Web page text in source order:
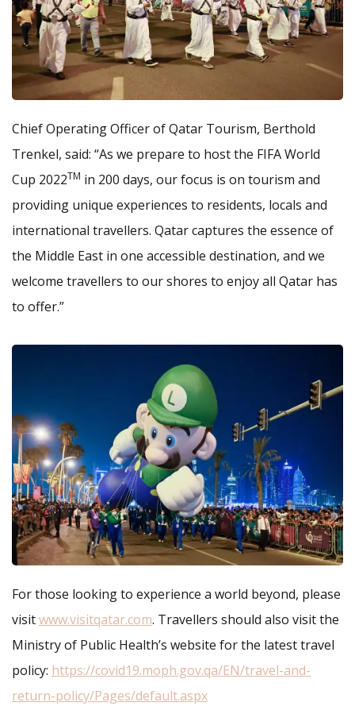
Chief Operating Officer of Qatar Tourism, Berthold
Trenkel, said: “As we prepare to host the FIFA World
Cup 2022TM in 200 days, our focus is on tourism and
providing unique experiences to residents, locals and
international travellers. Qatar captures the essence of
the Middle East in one accessible destination, and we
welcome travellers to our shores to enjoy all Qatar has
to offer.”
For those looking to experience a world beyond, please
visitwww.visitqatar.com. Travellers should also visit the
Ministry of Public Health’s website for the latest travel
policy: https://covid19.moph.gov.qa/EN/travel-and-
return-policy/Pages/default.aspx